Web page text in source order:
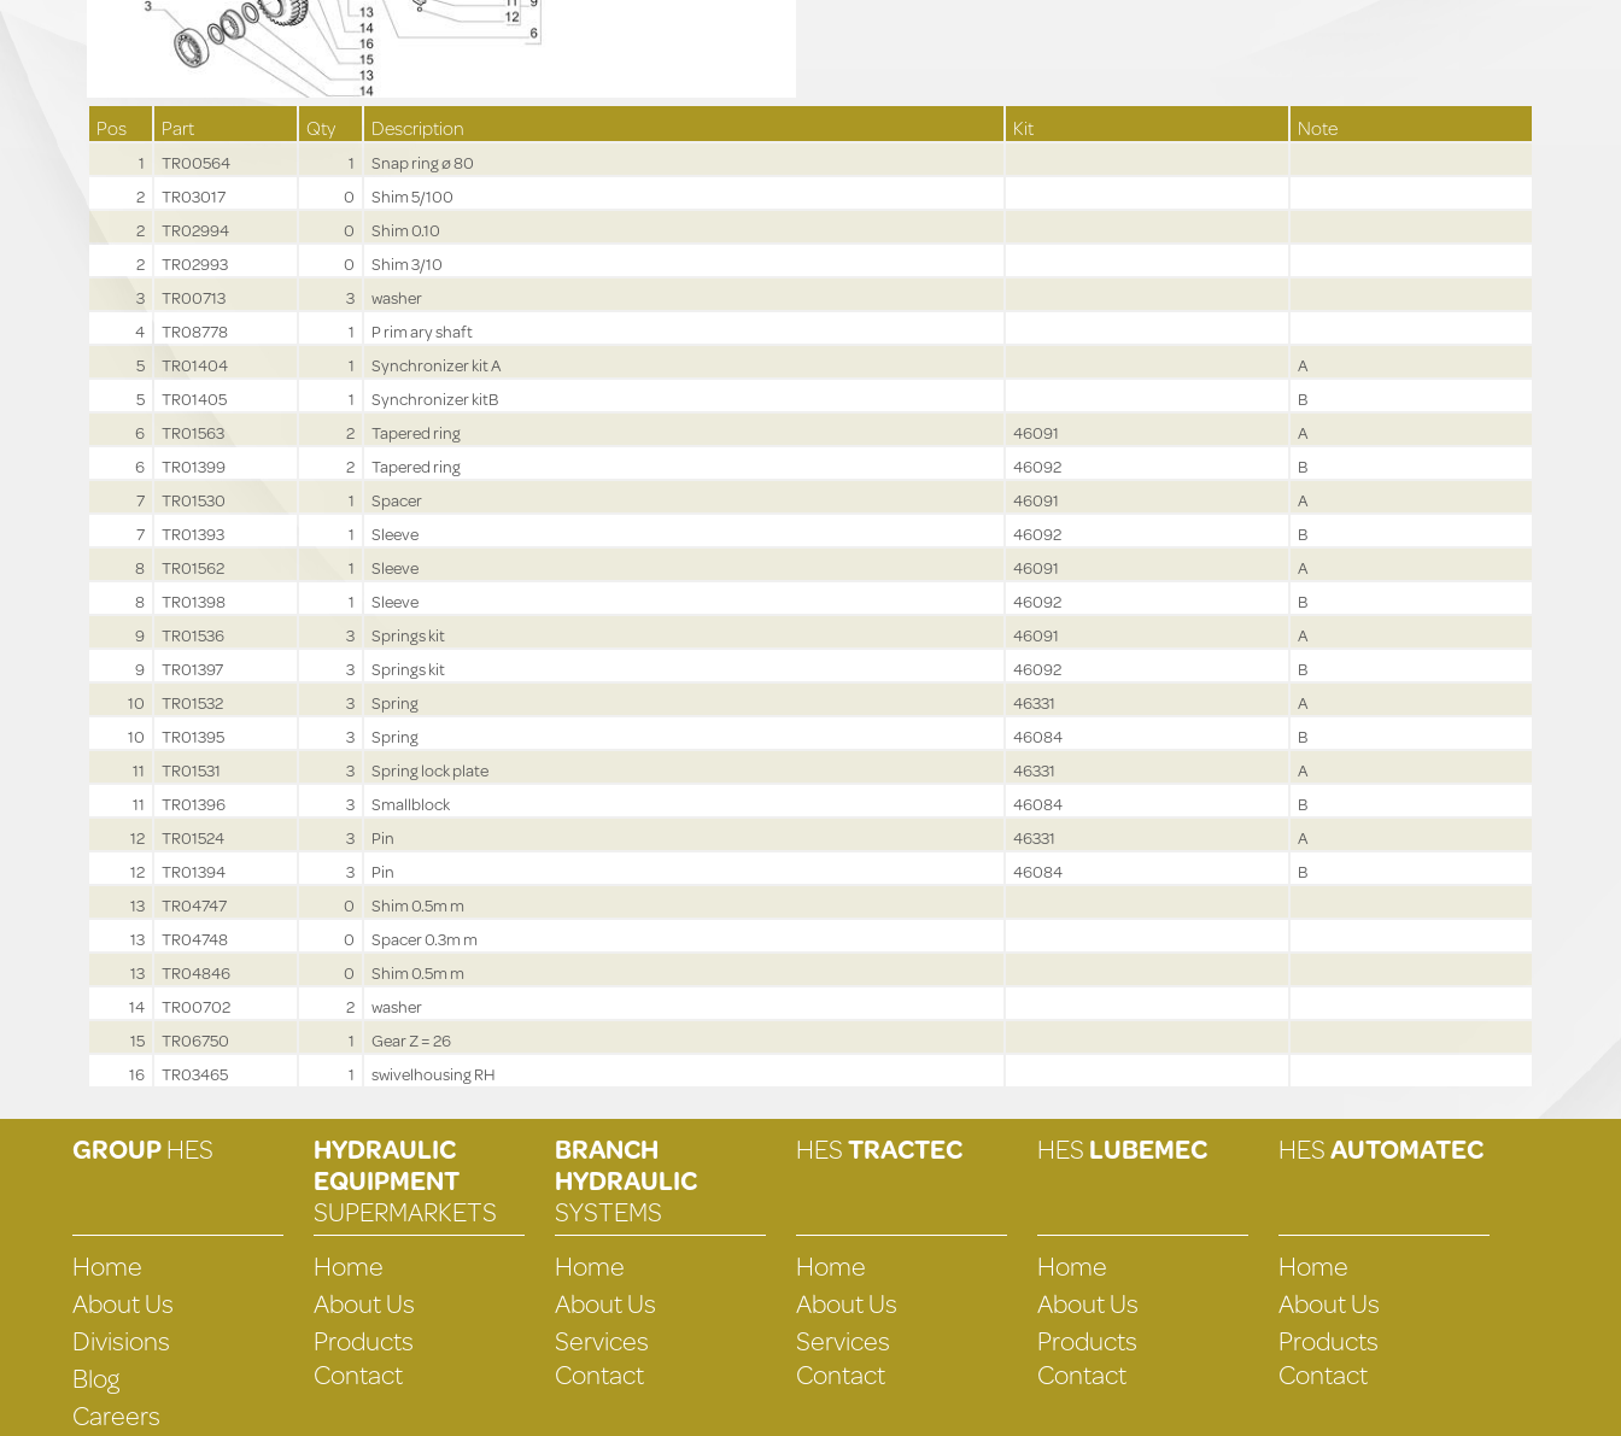
Pos Part Qty Description Kit Note
1 TR00564 1
Snap ring ø 80
2
TR03017 0
Shim 5/100
2
TR02994 0
Shim 0.10
2
TR02993 0
Shim 3/10
3
TR00713 3
washer
4
TR08778 1
P rim ary shaft
5
TR01404 1 Synchronizer kit A
A
5
TR01405 1 Synchronizer kitB
B
6
TR01563 2 Tapered ring 46091
A
6
TR01399 2 Tapered ring 46092
B
7
TR01530 1 Spacer 46091
A
7
TR01393 1 Sleeve 46092
B
8
TR01562 1 Sleeve 46091
A
8
TR01398 1 Sleeve 46092
B
9
TR01536 3 Springs kit 46091
A
9
TR01397 3 Springs kit 46092
B
10
TR01532 3 Spring 46331
A
10
TR01395 3 Spring 46084
B
11
TR01531 3 Spring lock plate 46331
A
11
TR01396 3 Smallblock 46084
B
12
TR01524 3 Pin 46331
A
12
TR01394 3 Pin 46084
B
13
TR04747 0
Shim 0.5m m
13
TR04748 0
Spacer 0.3m m
13
TR04846 0
Shim 0.5m m
14
TR00702 2
washer
15
TR06750 1
Gear Z = 26
16
TR03465 1 swivelhousing RH
GROUPHES
Home
About Us
Divisions
Blog
Careers
HYDRAULIC
EQUIPMENT
SUPERMARKETS
Home
About Us
Products
Contact
BRANCH
HYDRAULIC
SYSTEMS
Home
About Us
Services
Contact
HESTRACTEC
Home
About Us
Services
Contact
HESLUBEMEC
Home
About Us
Products
Contact
HESAUTOMATEC
Home
About Us
Products
Contact